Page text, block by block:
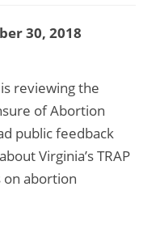
30, 2018
reviewing the
of Abortion
public feedback
Virginia’s TRAP
on abortion